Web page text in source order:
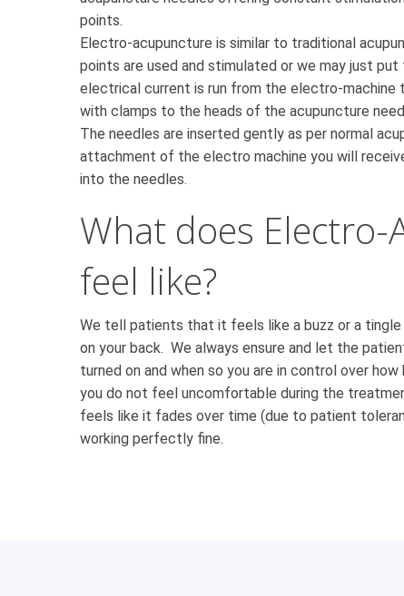
points.
Electro-acupuncture is similar to traditional
points are used and stimulated or we may just
electrical current is run from the electro-machine
with clamps to the heads of the acupuncture
The needles are inserted gently as per normal
attachment of the electro machine you will
into the needles.
What does
feel like?
We tell patients that it feels like a buzz or a tingle
on your back. We always ensure and let the
turned on and when so you are in control over
you do not feel uncomfortable during the
feels like it fades over time (due to patient
working perfectly fine.